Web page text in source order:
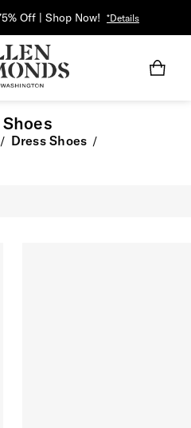
Off | Shop Now! *Details
/ Dress Shoes /